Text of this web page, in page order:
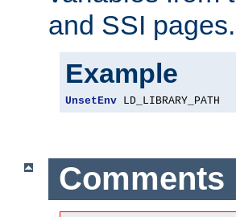
and SSI pages.
Example
UnsetEnv LD_LIBRARY_PATH
Comments